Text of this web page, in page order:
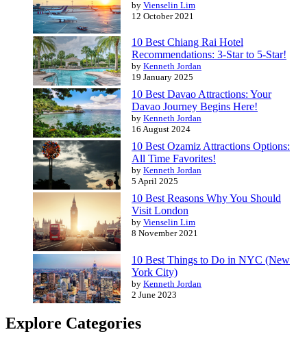
by Vienselin Lim
12 October 2021
10 Best Chiang Rai Hotel
Recommendations: 3-Star to 5-Star!
by Kenneth Jordan
19 January 2025
10 Best Davao Attractions: Your
Davao Journey Begins Here!
by Kenneth Jordan
16 August 2024
10 Best Ozamiz Attractions Options:
All Time Favorites!
by Kenneth Jordan
5 April 2025
10 Best Reasons Why You Should
Visit London
by Vienselin Lim
8 November 2021
10 Best Things to Do in NYC (New
York City)
by Kenneth Jordan
2 June 2023
Explore Categories